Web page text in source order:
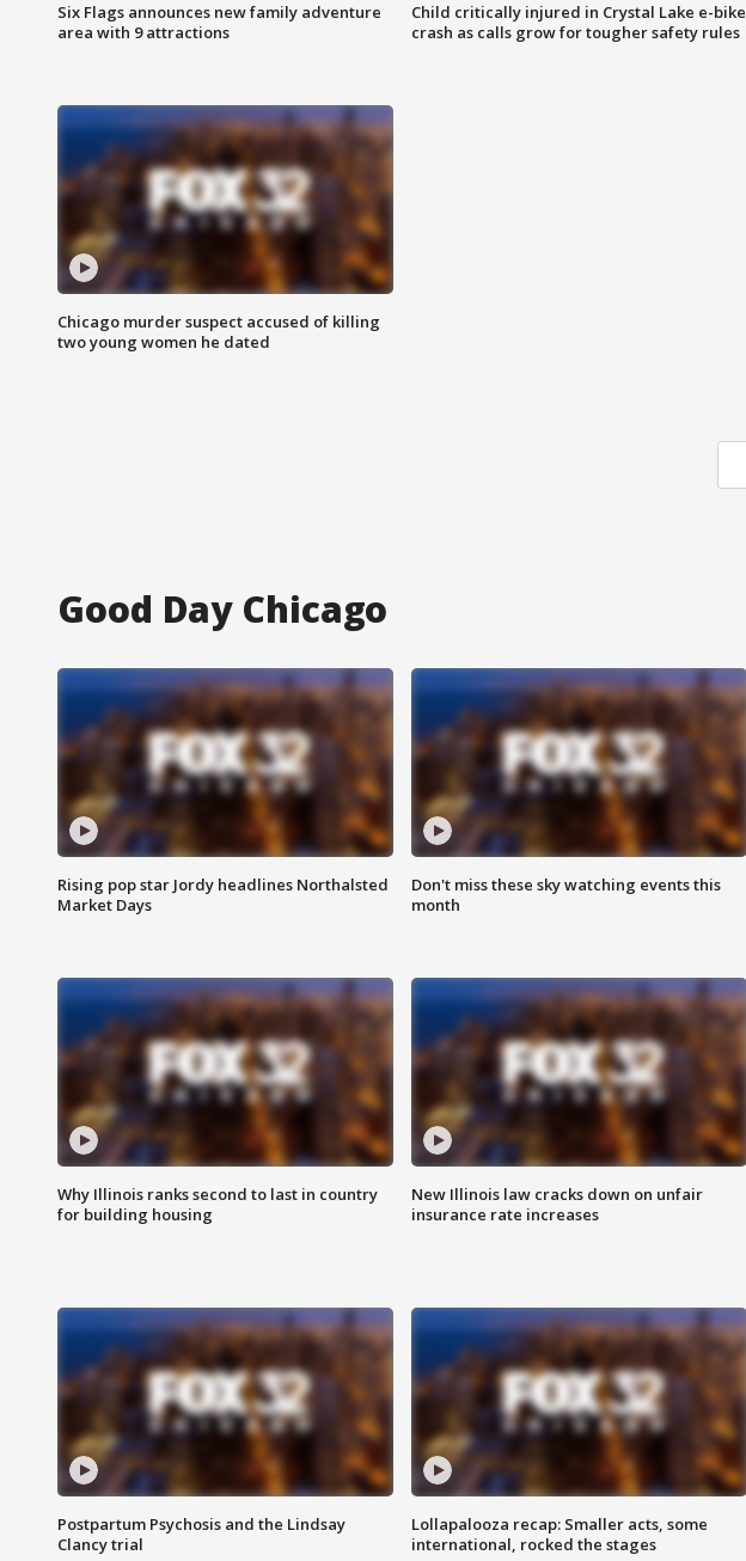
Six Flags announces new family adventure
area with 9 attractions
Child critically injured in Crystal Lake e-bike
crash as calls grow for tougher safety rules
Chicago murder suspect accused of killing
two young women he dated
Good Day Chicago
Rising pop star Jordy headlines Northalsted
Market Days
Don't miss these sky watching events this
month
Why Illinois ranks second to last in country
for building housing
New Illinois law cracks down on unfair
insurance rate increases
Postpartum Psychosis and the Lindsay
Clancy trial
Lollapalooza recap: Smaller acts, some
international, rocked the stages